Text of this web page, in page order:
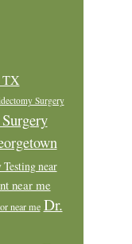
TX
Surgery
near
near me
near me Dr.